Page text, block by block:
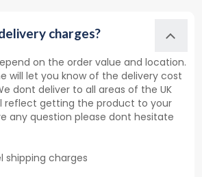
charges?
on the order value and location.
will let you know of the delivery cost
dont deliver to all areas of the UK
reflect getting the product to your
any question please dont hesitate
shipping charges